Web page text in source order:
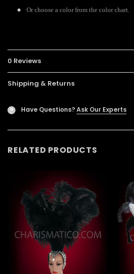
Or choose a color from the color chart.
0 Reviews
Shipping & Returns
? Have Questions?Ask Our Experts
RELATED PRODUCTS